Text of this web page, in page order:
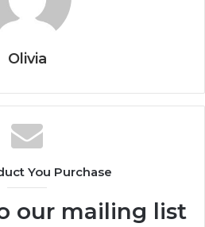
Olivia
You Purchase
our mailing list